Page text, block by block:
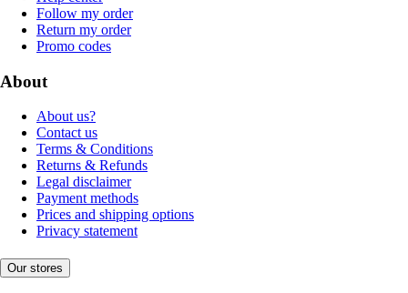
Follow my order
Return my order
Promo codes
About
About us?
Contact us
Terms & Conditions
Returns & Refunds
Legal disclaimer
Payment methods
Prices and shipping options
Privacy statement
Our stores